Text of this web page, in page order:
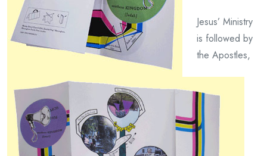
Jesus’ Ministry
is followed by
the Apostles,